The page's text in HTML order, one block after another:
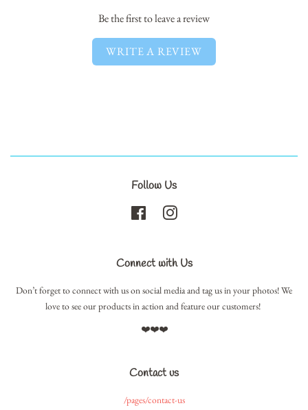
Be the first to leave a review
WRITE A REVIEW
Follow Us
Facebook
Connect with Us
Don’t forget to connect with us on social media and tag us in your photos! We
love to see our products in action and feature our customers!
❤️❤️❤️
Contact us
/pages/contact-us